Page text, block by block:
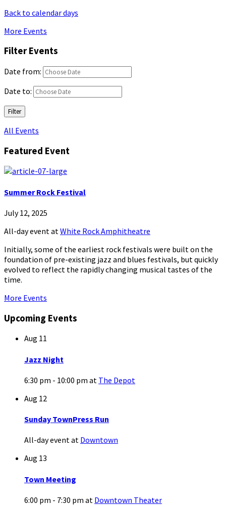
Back to calendar days
More Events
Filter Events
Date from:
Date to:
Filter
All Events
Featured Event
Summer Rock Festival
July 12, 2025
All-day event at White Rock Amphitheatre
Initially, some of the earliest rock festivals were built on the
foundation of pre-existing jazz and blues festivals, but quickly
evolved to reflect the rapidly changing musical tastes of the
time.
More Events
Upcoming Events
Aug 11
Jazz Night
6:30 pm - 10:00 pm at The Depot
Aug 12
Sunday TownPress Run
All-day eventat Downtown
Aug 13
Town Meeting
6:00 pm - 7:30 pm at Downtown Theater